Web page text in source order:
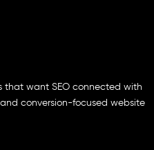
that want SEO connected with
conversion-focused website